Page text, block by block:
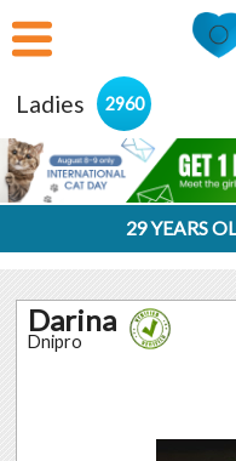
Ladies 2960
29 YEARS
Darina
Dnipro